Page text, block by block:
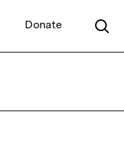
Donate